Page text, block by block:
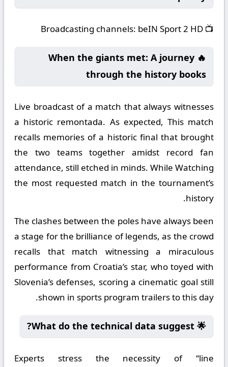
📺
Broadcasting channels: beIN Sport 2 HD
🔥 When the giants met: A journey
through the history books
Live broadcast of a match that always witnesses
a historic remontada. As expected, This match
recalls memories of a historic final that brought
the two teams together amidst record fan
attendance, still etched in minds. While Watching
the most requested match in the tournament’s
history.
The clashes between the poles have always been
a stage for the brilliance of legends, as the crowd
recalls that match witnessing a miraculous
performance from Croatia’s star, who toyed with
Slovenia’s defenses, scoring a cinematic goal still
shown in sports program trailers to this day.
🌟 What do the technical data suggest?
Experts stress the necessity of “line